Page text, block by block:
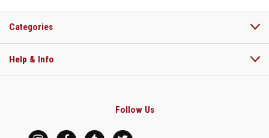
Categories
Help & Info
Follow Us